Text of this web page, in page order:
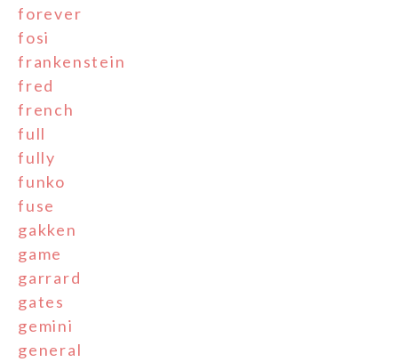
forever
fosi
frankenstein
fred
french
full
fully
funko
fuse
gakken
game
garrard
gates
gemini
general